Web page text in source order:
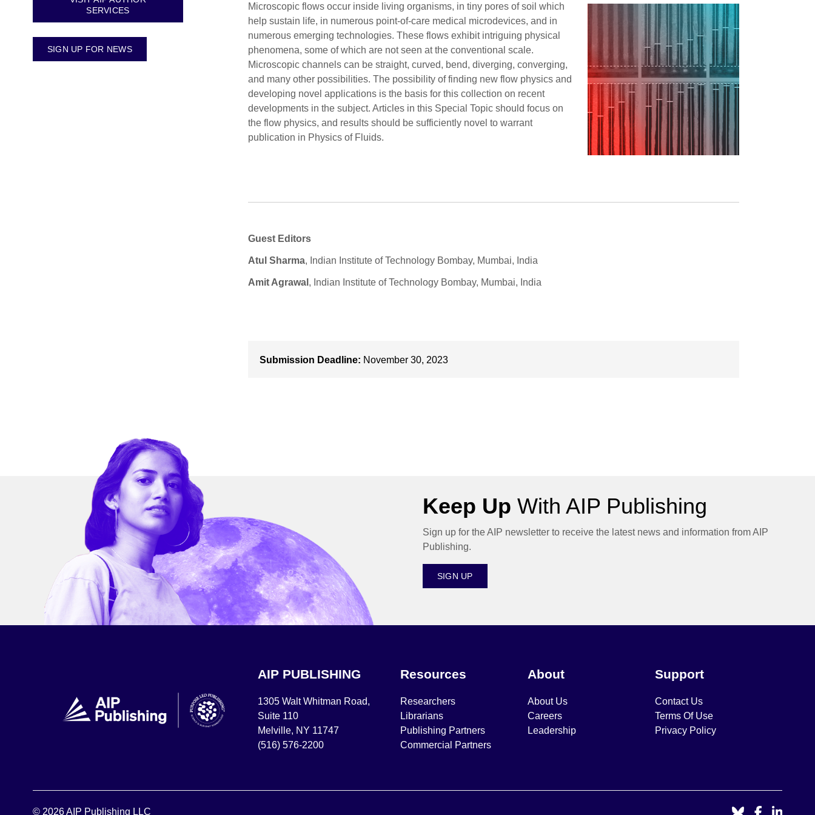
Microscopic flows occur inside living organisms, in tiny pores of soil which
help sustain life, in numerous point-of-care medical microdevices, and in
numerous emerging technologies. These flows exhibit intriguing physical
phenomena, some of which are not seen at the conventional scale.
Microscopic channels can be straight, curved, bend, diverging, converging,
and many other possibilities. The possibility of finding new flow physics and
developing novel applications is the basis for this collection on recent
developments in the subject. Articles in this Special Topic should focus on
the flow physics, and results should be sufficiently novel to warrant
publication in Physics of Fluids.
Guest Editors
Atul Sharma, Indian Institute of Technology Bombay, Mumbai, India
Amit Agrawal , Indian Institute of Technology Bombay, Mumbai, India
Submission Deadline: November 30, 2023
SERVICES
SIGN UP FOR NEWS
Keep Up With AIP Publishing
Sign up for the AIP newsletter to receive the latest news and information from AIP
Publishing.
SIGN UP
AIP PUBLISHING
1305 Walt Whitman Road,
Suite 110
Melville, NY 11747
(516) 576-2200
Resources
Researchers
Librarians
Publishing Partners
Commercial Partners
About
About Us
Careers
Leadership
Support
Contact Us
Terms Of Use
Privacy Policy
© 2026 AIP Publishing LLC